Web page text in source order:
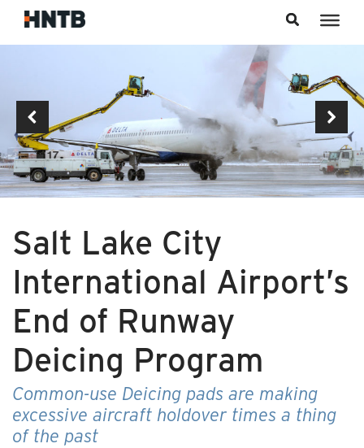
Salt Lake City
International Airport’s
End of Runway
Deicing Program
Common-use Deicing pads are making
excessive aircraft holdover times a thing
of the past